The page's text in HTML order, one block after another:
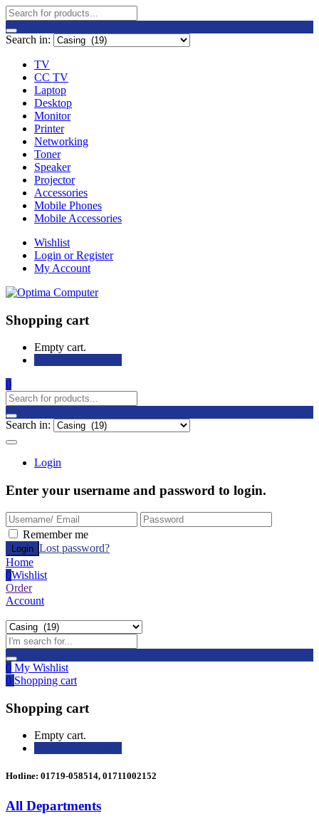
Search in:
TV
CC TV
Laptop
Desktop
Monitor
Printer
Networking
Toner
Speaker
Projector
Accessories
Mobile Phones
Mobile Accessories
Wishlist
Login or Register
My Account
Shopping cart
Empty cart.
0
Search in:
Login
Enter your username and password to login.
Remember me
Lost password?
Home
0Wishlist
Order
Account
0 My Wishlist
0 Shopping cart
Shopping cart
Empty cart.
Hotline: 01719-058514, 01711002152
All Departments